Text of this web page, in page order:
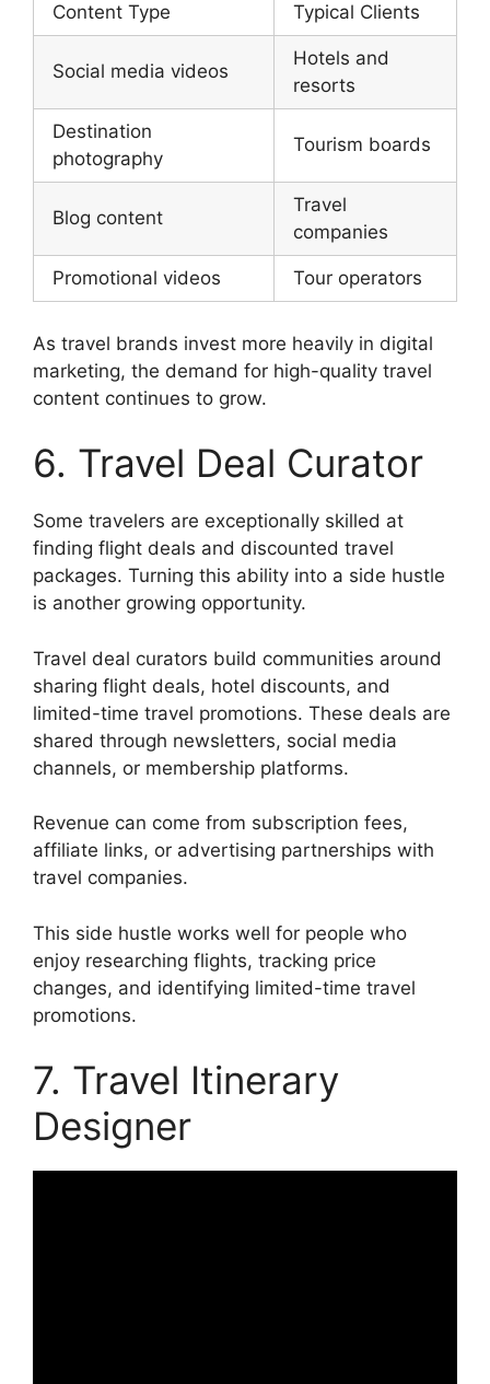
Content Type Typical Clients
Social media videos
Hotels and
resorts
Destination
photography
Tourism boards
Blog content
Travel
companies
Promotional videos Tour operators
As travel brands invest more heavily in digital
marketing, the demand for high-quality travel
content continues to grow.
6. Travel Deal Curator
Some travelers are exceptionally skilled at
finding flight deals and discounted travel
packages. Turning this ability into a side hustle
is another growing opportunity.
Travel deal curators build communities around
sharing flight deals, hotel discounts, and
limited-time travel promotions. These deals are
shared through newsletters, social media
channels, or membership platforms.
Revenue can come from subscription fees,
affiliate links, or advertising partnerships with
travel companies.
This side hustle works well for people who
enjoy researching flights, tracking price
changes, and identifying limited-time travel
promotions.
7. Travel Itinerary
Designer